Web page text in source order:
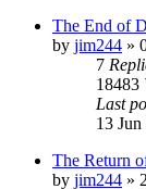
The End of
by jim244 »
7
18483
Last
13 Jun
The Return
by jim244 »